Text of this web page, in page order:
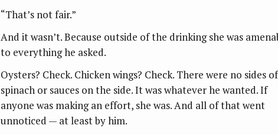
“That’s not fair.”
And it wasn’t. Because outside of the drinking she was
to everything he asked.
Oysters? Check. Chicken wings? Check. There were no sides of
spinach or sauces on the side. It was whatever he wanted. If
anyone was making an effort, she was. And all of that went
unnoticed — at least by him.